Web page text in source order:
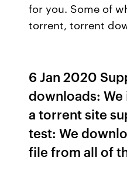
for you. Some of
torrent, torrent
6 Jan 2020
downloads:
a torrent site
test: We
file from all of